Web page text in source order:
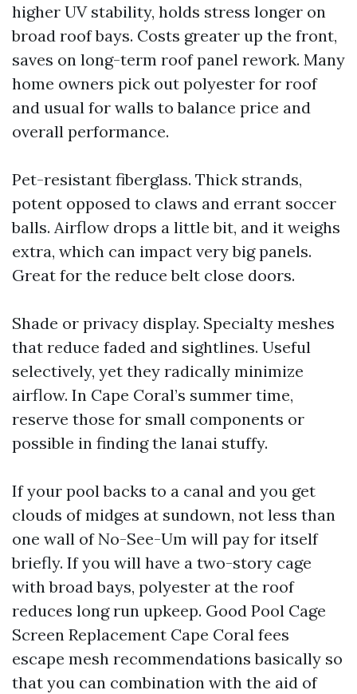
higher UV stability, holds stress longer on
broad roof bays. Costs greater up the front,
saves on long-term roof panel rework. Many
home owners pick out polyester for roof
and usual for walls to balance price and
overall performance.
Pet-resistant fiberglass. Thick strands,
potent opposed to claws and errant soccer
balls. Airflow drops a little bit, and it weighs
extra, which can impact very big panels.
Great for the reduce belt close doors.
Shade or privacy display. Specialty meshes
that reduce faded and sightlines. Useful
selectively, yet they radically minimize
airflow. In Cape Coral’s summer time,
reserve those for small components or
possible in finding the lanai stuffy.
If your pool backs to a canal and you get
clouds of midges at sundown, not less than
one wall of No-See-Um will pay for itself
briefly. If you will have a two-story cage
with broad bays, polyester at the roof
reduces long run upkeep. Good Pool Cage
Screen Replacement Cape Coral fees
escape mesh recommendations basically so
that you can combination with the aid of